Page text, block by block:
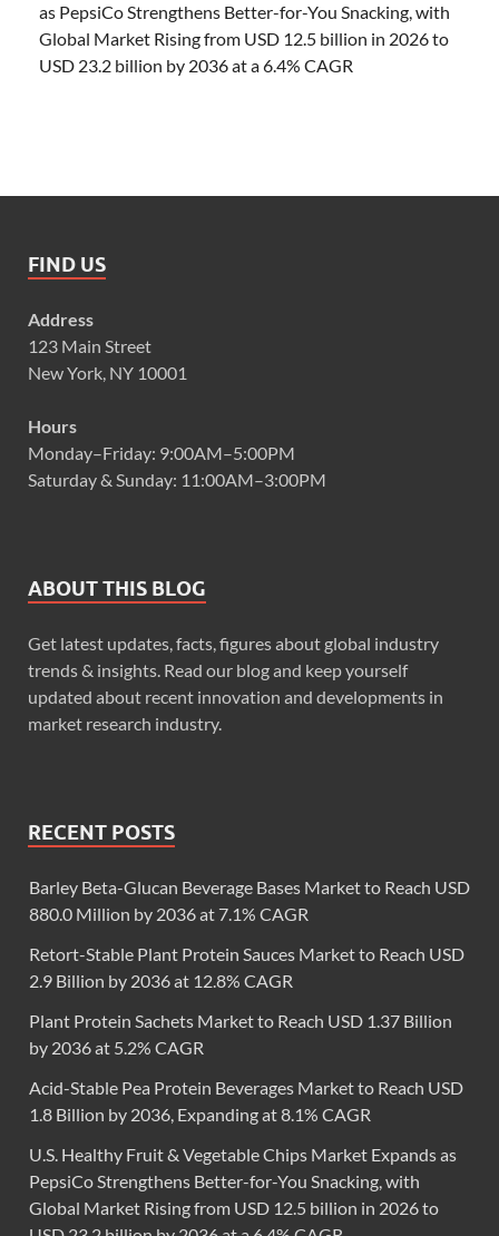
as PepsiCo Strengthens Better-for-You Snacking, with
Global Market Rising from USD 12.5 billion in 2026 to
USD 23.2 billion by 2036 at a 6.4% CAGR
FIND US
Address
123 Main Street
New York, NY 10001
Hours
Monday–Friday: 9:00AM–5:00PM
Saturday & Sunday: 11:00AM–3:00PM
ABOUT THIS BLOG
Get latest updates, facts, figures about global industry
trends & insights. Read our blog and keep yourself
updated about recent innovation and developments in
market research industry.
RECENT POSTS
Barley Beta-Glucan Beverage Bases Market to Reach USD
880.0 Million by 2036 at 7.1% CAGR
Retort-Stable Plant Protein Sauces Market to Reach USD
2.9 Billion by 2036 at 12.8% CAGR
Plant Protein Sachets Market to Reach USD 1.37 Billion
by 2036 at 5.2% CAGR
Acid-Stable Pea Protein Beverages Market to Reach USD
1.8 Billion by 2036, Expanding at 8.1% CAGR
U.S. Healthy Fruit & Vegetable Chips Market Expands as
PepsiCo Strengthens Better-for-You Snacking, with
Global Market Rising from USD 12.5 billion in 2026 to